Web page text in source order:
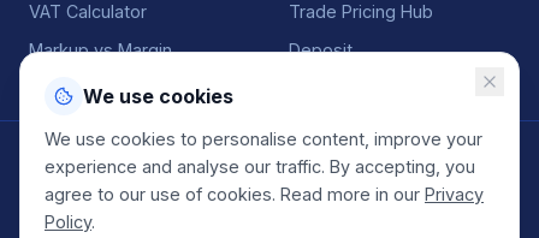
We use cookies
We use cookies to personalise content, improve your
experience and analyse our traffic. By accepting, you
agree to our use of cookies. Read more in our Privacy
Policy.
VAT Calculator
Markup vs Margin
Trade Pricing Hub
Deposit
©2026QuoteGenio. All rights reserved. Built by Anton
Koekemoer